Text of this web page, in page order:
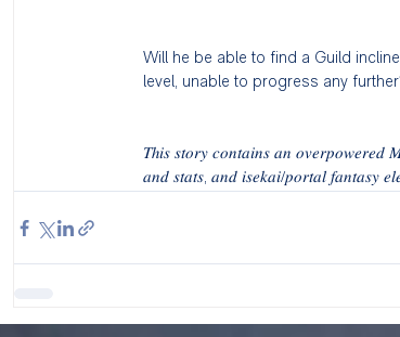
Will he be able to find a Guild
level, unable to progress any
𝑇ℎ𝑖𝑠 𝑠𝑡𝑜𝑟𝑦 𝑐𝑜𝑛𝑡𝑎𝑖𝑛𝑠 𝑎𝑛
𝑎𝑛𝑑 𝑠𝑡𝑎𝑡𝑠, 𝑎𝑛𝑑 𝑖𝑠𝑒𝑘𝑎𝑖/𝑝𝑜𝑟𝑡𝑎𝑙 𝑓𝑎𝑛𝑡𝑎𝑠𝑦